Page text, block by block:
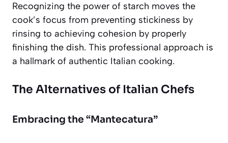
Recognizing the power of starch moves the
cook’s focus from preventing stickiness by
rinsing to achieving cohesion by properly
finishing the dish. This professional approach is
a hallmark of authentic Italian cooking.
The Alternatives of Italian Chefs
Embracing the “Mantecatura”